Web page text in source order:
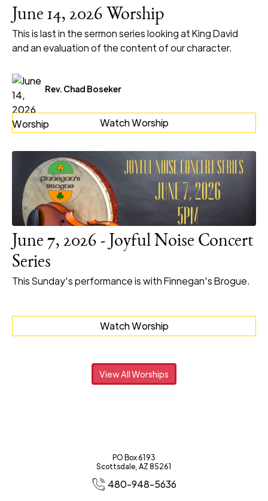
June 14, 2026 Worship
This is last in the sermon series looking at King David
and an evaluation of the content of our character.
Rev. Chad Boseker
Watch Worship
June 7, 2026 - Joyful Noise Concert
Series
This Sunday's performance is with Finnegan's Brogue.
Watch Worship
View All Worships
PO Box 6193
Scottsdale, AZ 85261
480-948-5636